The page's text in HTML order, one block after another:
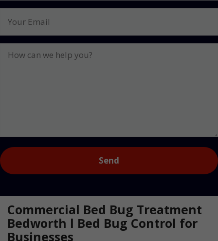
No.
Email
can
Captcha
Commercial Bed Bug Treatment
Bedworth l Bed Bug Control for
Businesses